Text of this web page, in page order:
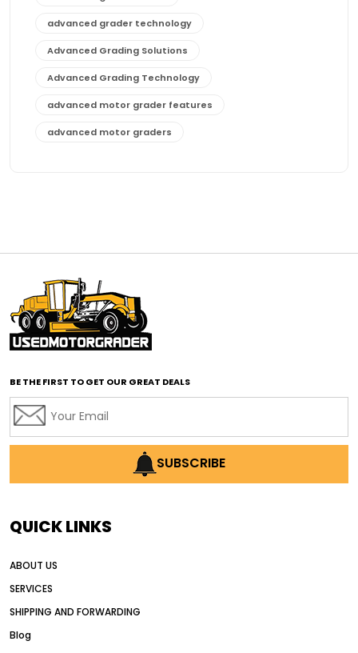
advanced grader technology
Advanced Grading Solutions
Advanced Grading Technology
advanced motor grader features
advanced motor graders
affordable motor graders with advanced technology
affordable road grading equipment
affordable used graders
affordable used motor graders
AI earthmoving technology
AI in construction equipment
Alternative Power Construction Equipment
American construction equipment exports
BE THE FIRST TO GET OUR GREAT DEALS
SUBSCRIBE
QUICK LINKS
ABOUT US
SERVICES
SHIPPING AND FORWARDING
Blog